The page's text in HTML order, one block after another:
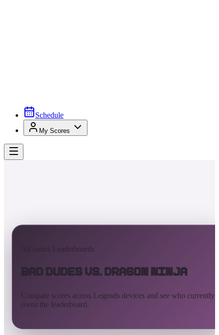
Schedule
My Scores
AtGames Leaderboards
Bad Dudes vs. Dragon Ninja
Compare scores across Legends devices and see who currently
owns the leaderboard.